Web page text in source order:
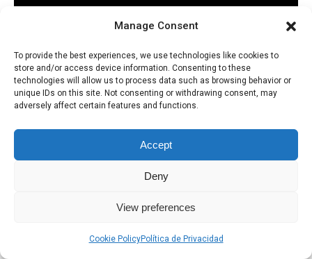
Manage Consent
To provide the best experiences, we use technologies like cookies to
store and/or access device information. Consenting to these
technologies will allow us to process data such as browsing behavior or
unique IDs on this site. Not consenting or withdrawing consent, may
adversely affect certain features and functions.
Accept
Deny
View preferences
Cookie PolicyPolítica de Privacidad
Uso de Cookies